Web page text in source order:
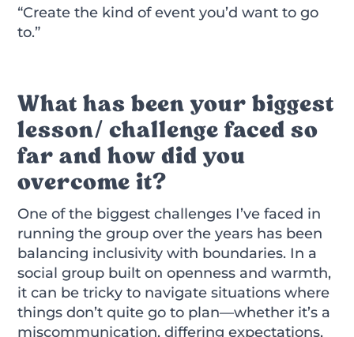
“Create the kind of event you’d want to go
to.”
What has been your biggest
lesson/ challenge faced so
far and how did you
overcome it?
One of the biggest challenges I’ve faced in
running the group over the years has been
balancing inclusivity with boundaries. In a
social group built on openness and warmth,
it can be tricky to navigate situations where
things don’t quite go to plan—whether it’s a
miscommunication, differing expectations,